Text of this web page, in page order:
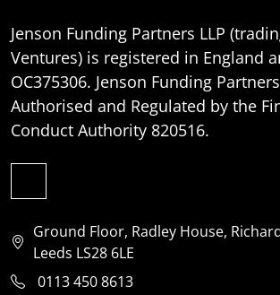
Jenson Funding Partners LLP
Ventures) is registered in England
OC375306. Jenson Funding
Authorised and Regulated by the
Conduct Authority 820516.
Ground Floor, Radley House,
Leeds LS28 6LE
0113 450 8613